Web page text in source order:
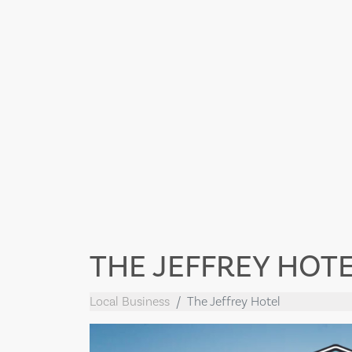
THE JEFFREY
Local Business The Jeffrey Hotel